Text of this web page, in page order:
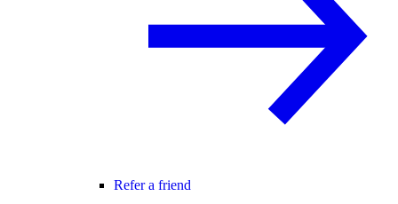
Refer a friend